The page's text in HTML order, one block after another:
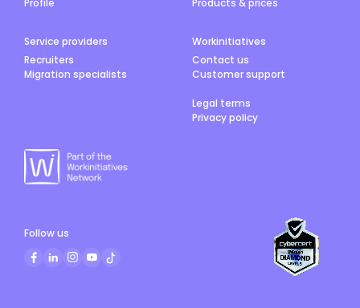
Profile
Products & prices
Service providers
Recruiters
Migration specialists
Workinitiatives
Contact us
Customer support
Legal terms
Privacy policy
Follow us